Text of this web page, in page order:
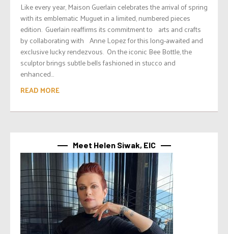
Like every year, Maison Guerlain celebrates the arrival of spring
with its emblematic Muguet in a limited, numbered pieces
edition. Guerlain reaffirms its commitment to arts and crafts
by collaborating with Anne Lopez for this long-awaited and
exclusive lucky rendezvous. On the iconic Bee Bottle, the
sculptor brings subtle bells fashioned in stucco and
enhanced...
READ MORE
Meet Helen Siwak, EIC